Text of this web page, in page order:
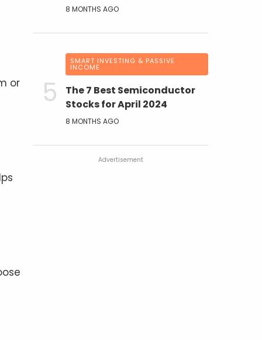
or
8 MONTHS AGO
SMART INVESTING & PASSIVE
INCOME
The 7 Best Semiconductor
Stocks for April 2024
8 MONTHS AGO
Advertisement